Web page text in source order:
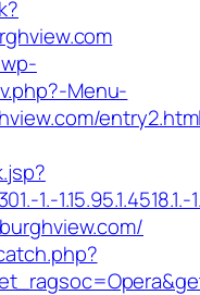
Menu-
1.-1.15.95.1.4518.1.-